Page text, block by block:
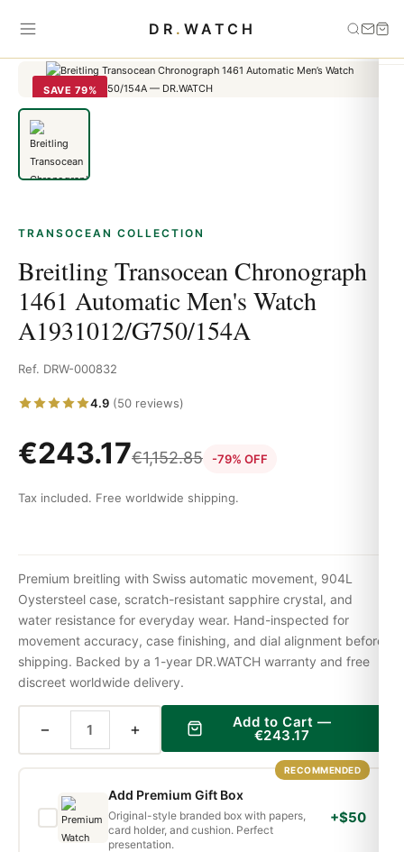
DR . WATCH
Home
Breitling Transocean Chronograph 1461
SAVE 79%
TRANSOCEAN COLLECTION
Breitling Transocean Chronograph
1461 Automatic Men's Watch
A1931012/G750/154A
Ref. DRW-000832
4.9 (50 reviews)
€243.17€1,152.85 -79% OFF
Tax included. Free worldwide shipping.
Premium breitling with Swiss automatic movement, 904L
Oystersteel case, scratch-resistant sapphire crystal, and
water resistance for everyday wear. Hand-inspected for
movement accuracy, case finishing, and dial alignment before
shipping. Backed by a 1-year DR.WATCH warranty and free
discreet worldwide delivery.
− + Add to Cart —
€243.17
RECOMMENDED
Add Premium Gift Box
Original-style branded box with papers,
card holder, and cushion. Perfect
presentation.
+$50